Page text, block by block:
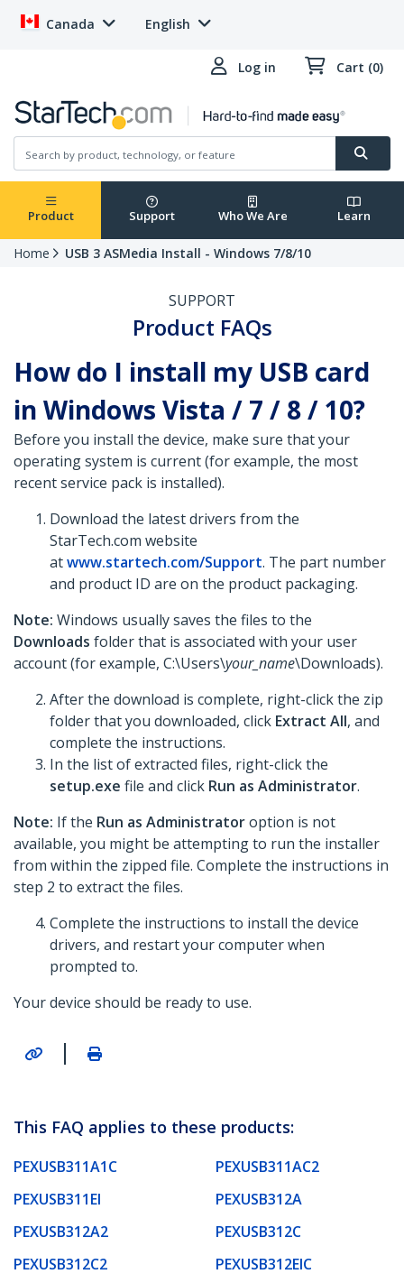
Canada English
Log in Cart (0)
Product Support Who We Are Learn
Home USB 3 ASMedia Install - Windows 7/8/10
SUPPORT
Product FAQs
How do I install my USB card
in Windows Vista / 7 / 8 / 10?
Before you install the device, make sure that your
operating system is current (for example, the most
recent service pack is installed).
Download the latest drivers from the
StarTech.com website
atwww.startech.com/Support. The part number
and product ID are on the product packaging.
Note: Windows usually saves the files to the
Downloads folder that is associated with your user
account (for example, C:\Users\your_name\Downloads).
After the download is complete, right-click the zip
folder that you downloaded, click Extract All, and
complete the instructions.
In the list of extracted files, right-click the
setup.exe file and click Run as Administrator.
Note: If the Run as Administratoroption is not
available, you might be attempting to run the installer
from within the zipped file. Complete the instructions in
step 2 to extract the files.
Complete the instructions to install the device
drivers, and restart your computer when
prompted to.
Your device should be ready to use.
|
This FAQ applies to these products:
PEXUSB311A1C
PEXUSB311AC2
PEXUSB311EI
PEXUSB312A
PEXUSB312A2
PEXUSB312C
PEXUSB312C2
PEXUSB312EIC